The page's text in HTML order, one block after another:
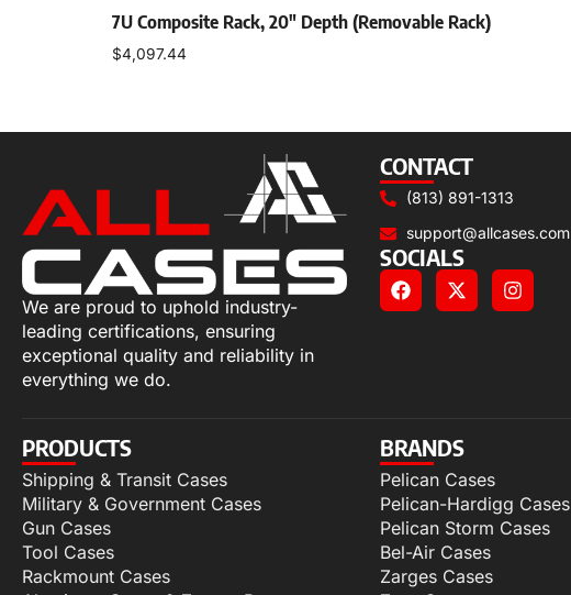
7U Composite Rack, 20″ Depth (Removable Rack)
$4,097.44
We are proud to uphold industry-
leading certifications, ensuring
exceptional quality and reliability in
everything we do.
CONTACT
(813) 891-1313
support@allcases.com
SOCIALS
PRODUCTS
Shipping & Transit Cases
Military & Government Cases
Gun Cases
Tool Cases
Rackmount Cases
BRANDS
Pelican Cases
Pelican-Hardigg Cases
Pelican Storm Cases
Bel-Air Cases
Zarges Cases